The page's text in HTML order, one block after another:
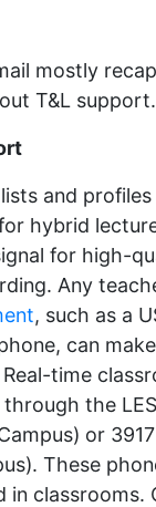
mostly
T&L support.
lists and
hybrid
for high-
Any
, such as a
can
Real-time
through the
or
These
in classrooms.